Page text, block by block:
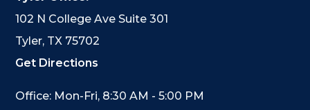
102 N College Ave Suite 301
Tyler, TX 75702
Get Directions
Office: Mon-Fri, 8:30 AM - 5:00 PM